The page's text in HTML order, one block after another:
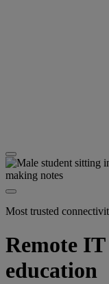
Most trusted
Remote
education